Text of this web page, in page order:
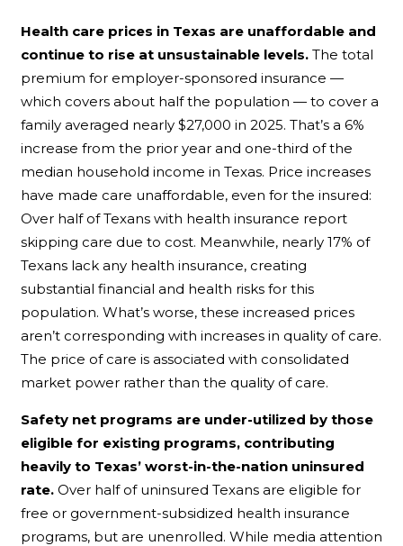
Health care prices in Texas are unaffordable and
continue to rise at unsustainable levels.The total
premium for employer-sponsored insurance —
which covers about half the population — to cover a
family averaged nearly $27,000 in 2025. That’s a 6%
increase from the prior year and one-third of the
median household income in Texas. Price increases
have made care unaffordable, even for the insured:
Over half of Texans with health insurance report
skipping care due to cost. Meanwhile, nearly 17% of
Texans lack any health insurance, creating
substantial financial and health risks for this
population. What’s worse, these increased prices
aren’t corresponding with increases in quality of care.
The price of care is associated with consolidated
market power rather than the quality of care.
Safety net programs are under-utilized by those
eligible for existing programs, contributing
heavily to Texas’ worst-in-the-nation uninsured
rate.Over half of uninsured Texans are eligible for
free or government-subsidized health insurance
programs, but are unenrolled. While media attention